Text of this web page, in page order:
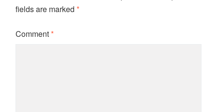
fields are marked *
Comment*